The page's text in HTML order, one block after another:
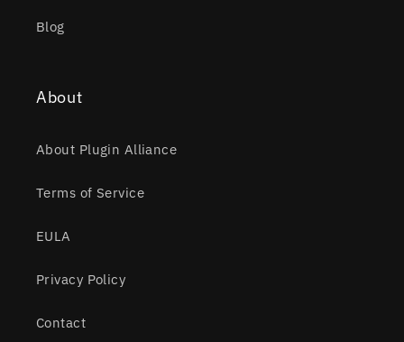
Blog
About
About Plugin Alliance
Terms of Service
EULA
Privacy Policy
Contact